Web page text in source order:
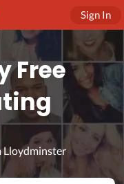
Sign In
Free
Lloydminster